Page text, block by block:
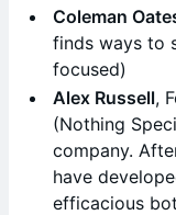
Coleman
finds ways to
focused)
Alex Russell,
(Nothing
company.
have
efficacious